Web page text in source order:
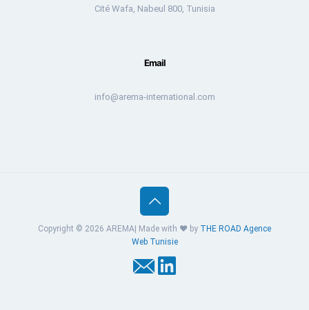
Cité Wafa, Nabeul 800, Tunisia
Email
info@arema-international.com
Copyright © 2026 AREMA| Made with ❤️ by THE ROAD Agence
Web Tunisie